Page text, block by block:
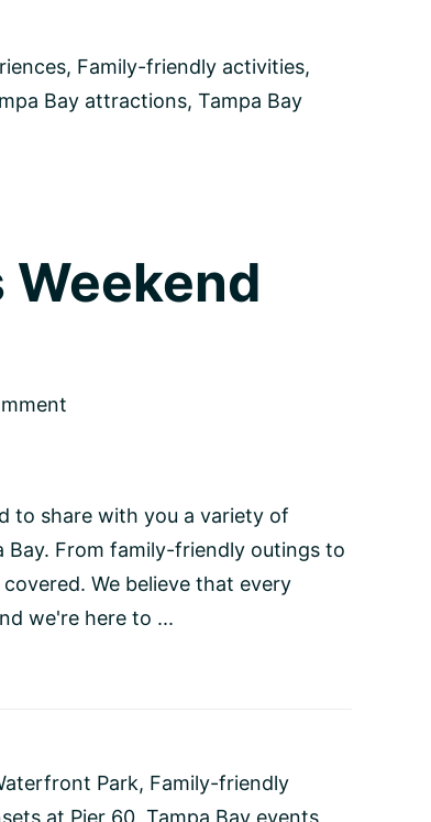
, Family-friendly activities,
Bay attractions, Tampa Bay
to share with you a variety of
Bay. From family-friendly outings to
We believe that every
we're here to ...
Park, Family-friendly
at Pier 60 Tampa Bay events